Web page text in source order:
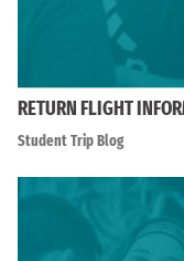
RETURN FLIGHT
Student Trip Blog